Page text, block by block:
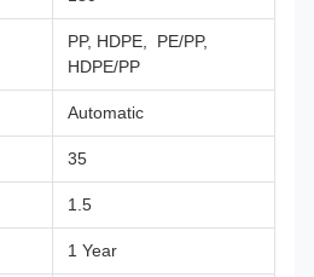
PP, HDPE, PE/PP,
HDPE/PP
Automatic
35
1.5
1 Year